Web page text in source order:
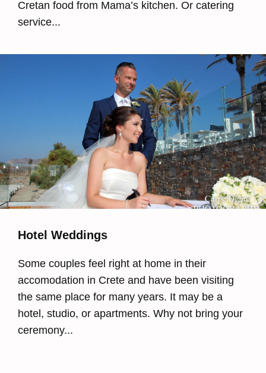
Cretan food from Mama’s kitchen. Or catering
service...
Hotel Weddings
Some couples feel right at home in their
accomodation in Crete and have been visiting
the same place for many years. It may be a
hotel, studio, or apartments. Why not bring your
ceremony...